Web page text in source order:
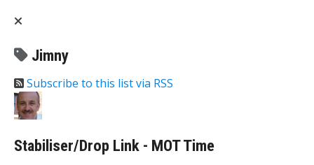
Jimny
Subscribe to this list via RSS
Stabiliser/Drop Link - MOT Time